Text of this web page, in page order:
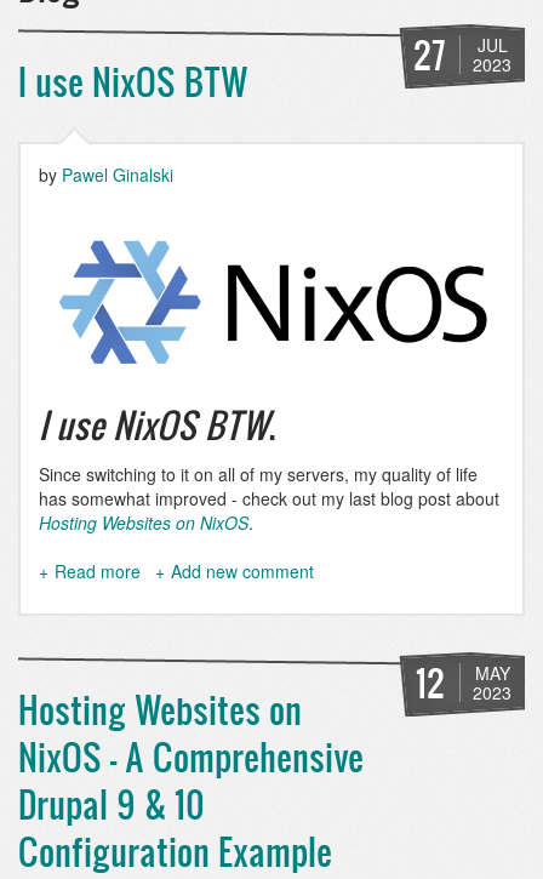
27
JUL
2023
I use NixOS BTW
by Pawel Ginalski
I use NixOS BTW.
Since switching to it on all of my servers, my quality of life
has somewhat improved - check out my last blog post about
Hosting Websites on NixOS.
Read more about
use
BTW
Add new comment
12
MAY
2023
Hosting Websites on
NixOS - A Comprehensive
Drupal 9 & 10
Configuration Example